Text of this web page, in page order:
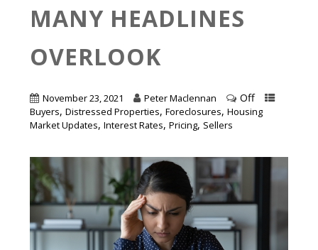
MANY HEADLINES
OVERLOOK
November 23, 2021 Peter Maclennan Off
Buyers,Distressed Properties,Foreclosures,Housing
Market Updates,Interest Rates,Pricing, Sellers